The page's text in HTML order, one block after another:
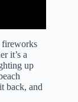
fireworks
it’s a
up
back, and